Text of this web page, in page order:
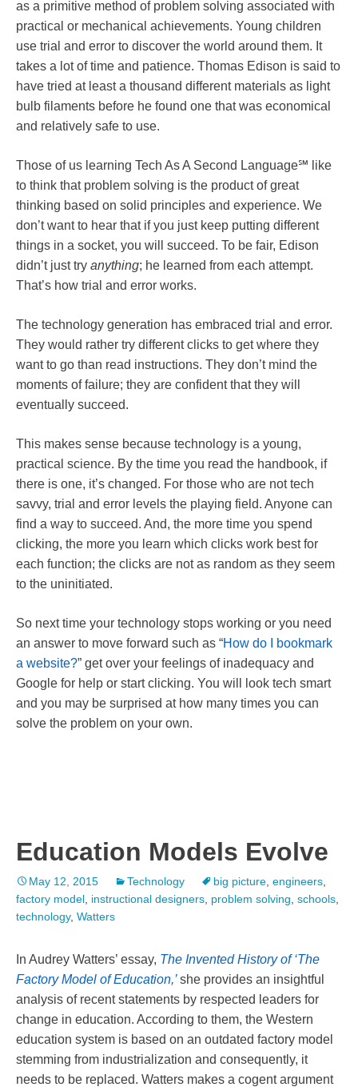
as a primitive method of problem solving associated with
practical or mechanical achievements. Young children
use trial and error to discover the world around them. It
takes a lot of time and patience. Thomas Edison is said to
have tried at least a thousand different materials as light
bulb filaments before he found one that was economical
and relatively safe to use.
Those of us learning Tech As A Second Language℠ like
to think that problem solving is the product of great
thinking based on solid principles and experience. We
don’t want to hear that if you just keep putting different
things in a socket, you will succeed. To be fair, Edison
didn’t just try anything; he learned from each attempt.
That’s how trial and error works.
The technology generation has embraced trial and error.
They would rather try different clicks to get where they
want to go than read instructions. They don’t mind the
moments of failure; they are confident that they will
eventually succeed.
This makes sense because technology is a young,
practical science. By the time you read the handbook, if
there is one, it’s changed. For those who are not tech
savvy, trial and error levels the playing field. Anyone can
find a way to succeed. And, the more time you spend
clicking, the more you learn which clicks work best for
each function; the clicks are not as random as they seem
to the uninitiated.
So next time your technology stops working or you need
an answer to move forward such as “How do I bookmark
a website?” get over your feelings of inadequacy and
Google for help or start clicking. You will look tech smart
and you may be surprised at how many times you can
solve the problem on your own.
Education Models Evolve
May 12, 2015 Technology big picture engineers
factory model instructional designers problem solving schools
technology, Watters
In Audrey Watters’ essay, The Invented History of ‘The
Factory Model of Education,’she provides an insightful
analysis of recent statements by respected leaders for
change in education. According to them, the Western
education system is based on an outdated factory model
stemming from industrialization and consequently, it
needs to be replaced. Watters makes a cogent argument